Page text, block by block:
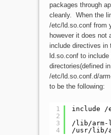
packages through
cleanly. When the
/etc/ld.so.conf from
however it does not
include directives in
ld.so.conf to include
directories(defined
/etc/ld.so.conf.d/
to be the following:
1
2
3
4
include /
/lib/arm-
/usr/lib/